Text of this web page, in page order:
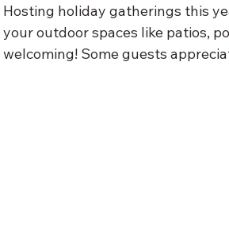
Hosting holiday gatherings this
your outdoor spaces like patios,
welcoming! Some guests